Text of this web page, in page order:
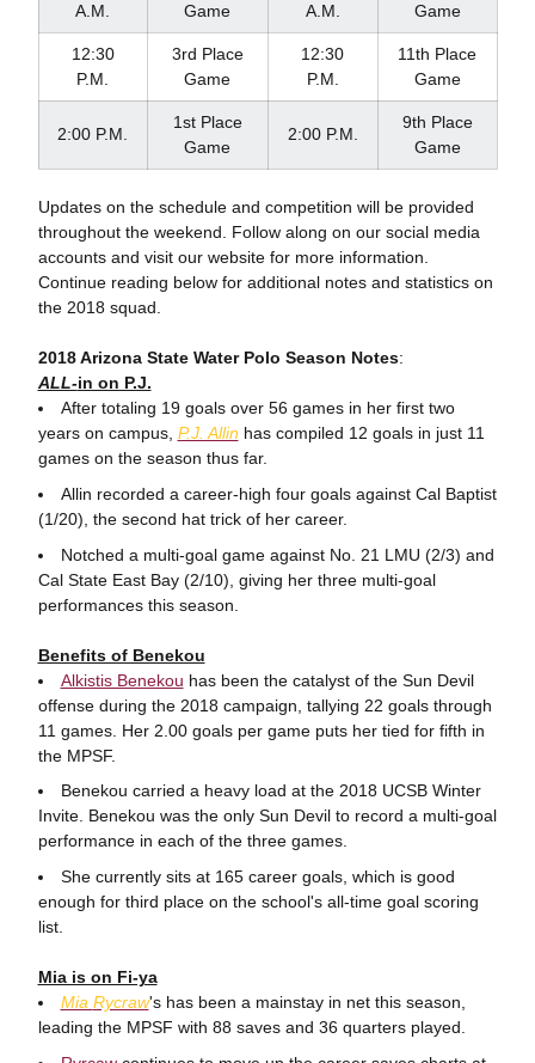
A.M.
Game
A.M.
Game
12:30
P.M.
3rd Place
Game
12:30
P.M.
11th Place
Game
2:00 P.M.
1st Place
Game
2:00 P.M.
9th Place
Game
Updates on the schedule and competition will be provided
throughout the weekend. Follow along on our social media
accounts and visit our website for more information.
Continue reading below for additional notes and statistics on
the 2018 squad.
2018 Arizona State Water Polo Season Notes:
ALL-in on P.J.
After totaling 19 goals over 56 games in her first two
years on campus, P.J. Allin has compiled 12 goals in just 11
games on the season thus far.
Allin recorded a career-high four goals against Cal Baptist
(1/20), the second hat trick of her career.
Notched a multi-goal game against No. 21 LMU (2/3) and
Cal State East Bay (2/10), giving her three multi-goal
performances this season.
Benefits of Benekou
Alkistis Benekou has been the catalyst of the Sun Devil
offense during the 2018 campaign, tallying 22 goals through
11 games. Her 2.00 goals per game puts her tied for fifth in
the MPSF.
Benekou carried a heavy load at the 2018 UCSB Winter
Invite. Benekou was the only Sun Devil to record a multi-goal
performance in each of the three games.
She currently sits at 165 career goals, which is good
enough for third place on the school's all-time goal scoring
list.
Mia is on Fi-ya
Mia Rycraw's has been a mainstay in net this season,
leading the MPSF with 88 saves and 36 quarters played.